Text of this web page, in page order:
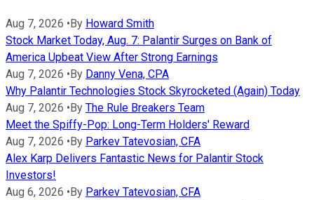
Aug 7, 2026 • By Howard Smith
Stock Market Today, Aug. 7: Palantir Surges on Bank of
America Upbeat View After Strong Earnings
Aug 7, 2026 • By Danny Vena, CPA
Why Palantir Technologies Stock Skyrocketed (Again) Today
Aug 7, 2026 • By The Rule Breakers Team
Meet the Spiffy-Pop: Long-Term Holders' Reward
Aug 7, 2026 • By Parkev Tatevosian, CFA
Alex Karp Delivers Fantastic News for Palantir Stock
Investors!
Aug 6, 2026 • By Parkev Tatevosian, CFA